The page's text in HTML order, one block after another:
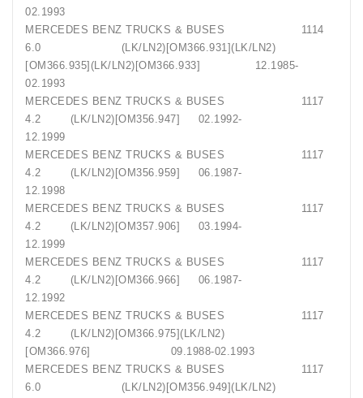
02.1993
MERCEDES BENZ TRUCKS & BUSES 1114
6.0 (LK/LN2)[OM366.931](LK/LN2)
[OM366.935](LK/LN2)[OM366.933] 12.1985-
02.1993
MERCEDES BENZ TRUCKS & BUSES 1117
4.2 (LK/LN2)[OM356.947] 02.1992-
12.1999
MERCEDES BENZ TRUCKS & BUSES 1117
4.2 (LK/LN2)[OM356.959] 06.1987-
12.1998
MERCEDES BENZ TRUCKS & BUSES 1117
4.2 (LK/LN2)[OM357.906] 03.1994-
12.1999
MERCEDES BENZ TRUCKS & BUSES 1117
4.2 (LK/LN2)[OM366.966] 06.1987-
12.1992
MERCEDES BENZ TRUCKS & BUSES 1117
4.2 (LK/LN2)[OM366.975](LK/LN2)
[OM366.976] 09.1988-02.1993
MERCEDES BENZ TRUCKS & BUSES 1117
6.0 (LK/LN2)[OM356.949](LK/LN2)